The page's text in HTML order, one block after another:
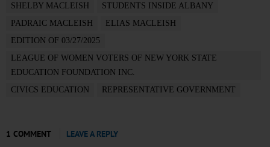
SHELBY MACLEISH
STUDENTS INSIDE ALBANY
PADRAIC MACLEISH
ELIAS MACLEISH
EDITION OF 03/27/2025
LEAGUE OF WOMEN VOTERS OF NEW YORK STATE
EDUCATION FOUNDATION INC.
CIVICS EDUCATION
REPRESENTATIVE GOVERNMENT
1 COMMENT LEAVE A REPLY